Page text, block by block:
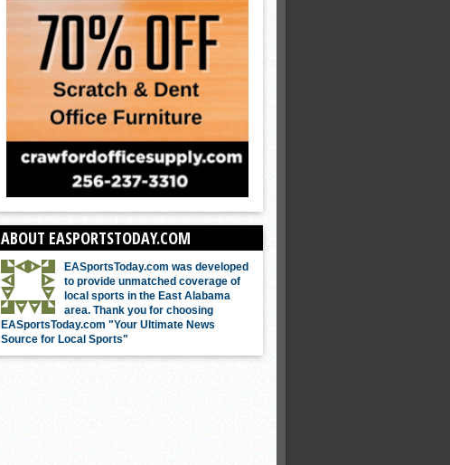
ABOUT EASPORTSTODAY.COM
EASportsToday.com was developed
to provide unmatched coverage of
local sports in the East Alabama
area. Thank you for choosing
EASportsToday.com "Your Ultimate News
Source for Local Sports"